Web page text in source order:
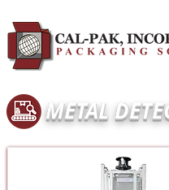
METAL